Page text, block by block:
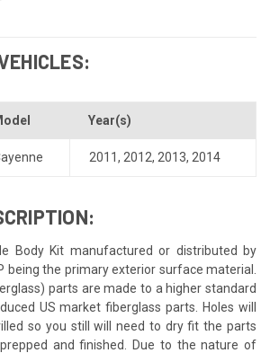
Year(s)
2011, 2012, 2013, 2014
Body Kit manufactured or distributed by
being the primary exterior surface material.
parts are made to a higher standard
US market fiberglass parts. Holes will
so you still will need to dry fit the parts
and finished. Due to the nature of